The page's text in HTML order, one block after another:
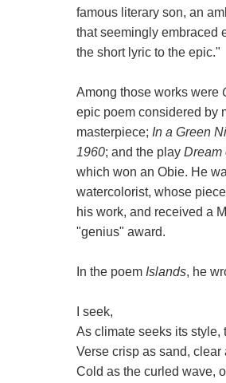
famous literary son, an
that seemingly embraced
the short lyric to the epic."
Among those works were
epic poem considered by
masterpiece; In a Green
1960; and the play Dream
which won an Obie. He
watercolorist, whose
his work, and received a
"genius" award.
In the poem Islands, he
I seek,
As climate seeks its style,
Verse crisp as sand, clear
Cold as the curled wave,